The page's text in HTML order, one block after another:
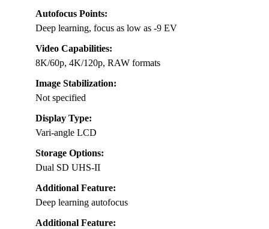
Autofocus Points:
Deep learning, focus as low as -9 EV
Video Capabilities:
8K/60p, 4K/120p, RAW formats
Image Stabilization:
Not specified
Display Type:
Vari-angle LCD
Storage Options:
Dual SD UHS-II
Additional Feature:
Deep learning autofocus
Additional Feature: